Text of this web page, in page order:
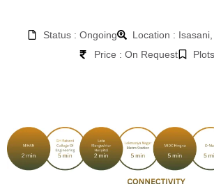
Status : Ongoing
Location :
Price : On Request